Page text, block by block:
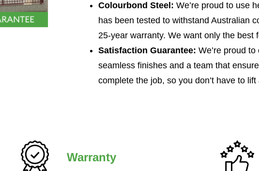
Colourbond Steel: We’re proud to use
has been tested to withstand Australian
25-year warranty. We want only the best
Satisfaction Guarantee: We’re proud
seamless finishes and a team that
complete the job, so you don’t have to lift
Warranty